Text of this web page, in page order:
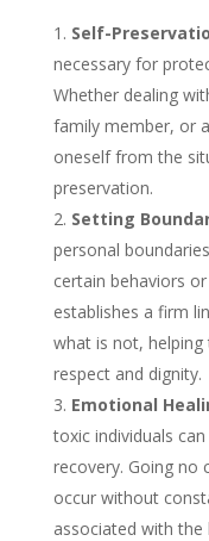
Self-
necessary for
Whether dealing
family member, or
oneself from the
preservation.
Setting
personal
certain behaviors
establishes a firm
what is not, helping
respect and dignity.
Emotional
toxic individuals
recovery. Going no
occur without
associated with